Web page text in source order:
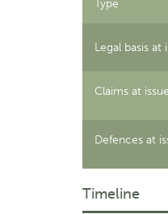
Type
Legal basis at
Claims at issue
Defences at
Timeline